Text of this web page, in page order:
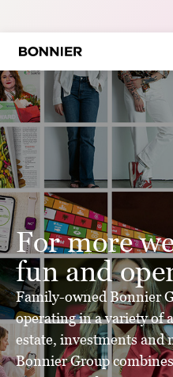
For more
fun and
Family-owned Bonnier
operating in a variety of
estate, investments and
Bonnier Group